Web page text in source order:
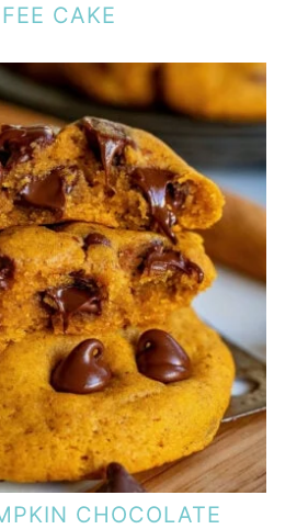
CAKE
CHOCOLATE